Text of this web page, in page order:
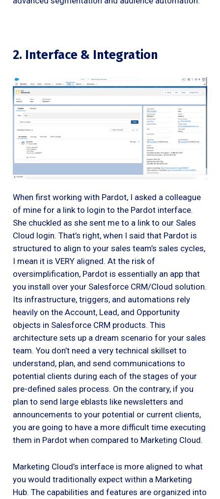
2. Interface & Integration
When first working with Pardot, I asked a colleague
of mine for a link to login to the Pardot interface.
She chuckled as she sent me to a link to our Sales
Cloud login. That’s right, when I said that Pardot is
structured to align to your sales team’s sales cycles,
I mean it is VERY aligned. At the risk of
oversimplification, Pardot is essentially an app that
you install over your Salesforce CRM/Cloud solution.
Its infrastructure, triggers, and automations rely
heavily on the Account, Lead, and Opportunity
objects in Salesforce CRM products. This
architecture sets up a dream scenario for your sales
team. You don’t need a very technical skillset to
understand, plan, and send communications to
potential clients during each of the stages of your
pre-defined sales process. On the contrary, if you
plan to send large eblasts like newsletters and
announcements to your potential or current clients,
you are going to have a more difficult time executing
them in Pardot when compared to Marketing Cloud.
Marketing Cloud’s interface is more aligned to what
you would traditionally expect within a Marketing
Hub. The capabilities and features are organized into